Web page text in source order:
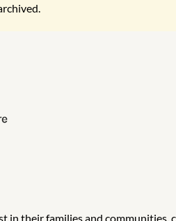
their families and communities,